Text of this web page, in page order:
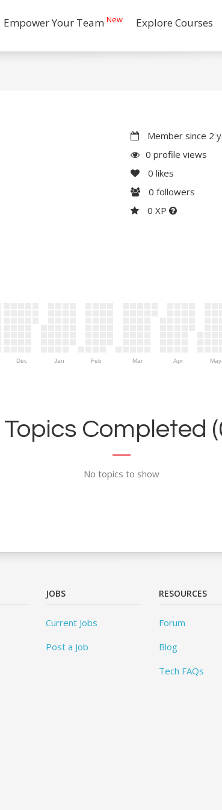
Empower Your Team New Explore Courses
Member since 2
0 profile views
0 likes
0 followers
0 XP
Dec Jan Feb Mar Apr May
Topics Completed
No topics to show
JOBS
Current Jobs
Post a Job
RESOURCES
Forum
Blog
Tech FAQs